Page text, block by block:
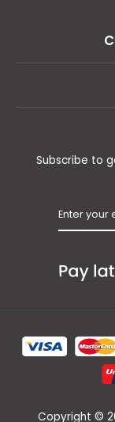
Subscribe to
Copyright ©